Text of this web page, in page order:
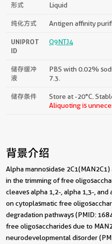
形式 Liquid
纯化方式 Antigen affinity
UNIPROT
ID
Q9NTJ4
储存缓冲
液
PBS with 0.02%
7.3.
储存条件
Store at -20°C.
Aliquoting is
背景介绍
Alpha mannosidase
in the trimming of free
cleaves alpha 1,2-, alpha 1,3-,
on cytoplasmatic free
degradation pathways (PMID:
free oligosaccharides due to
neurodevelopmental disorder